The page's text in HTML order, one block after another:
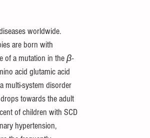
worldwide.
are born with
of a mutation in the β-
acid glutamic acid
multi-system disorder
towards the adult
of children with SCD
hypertension,